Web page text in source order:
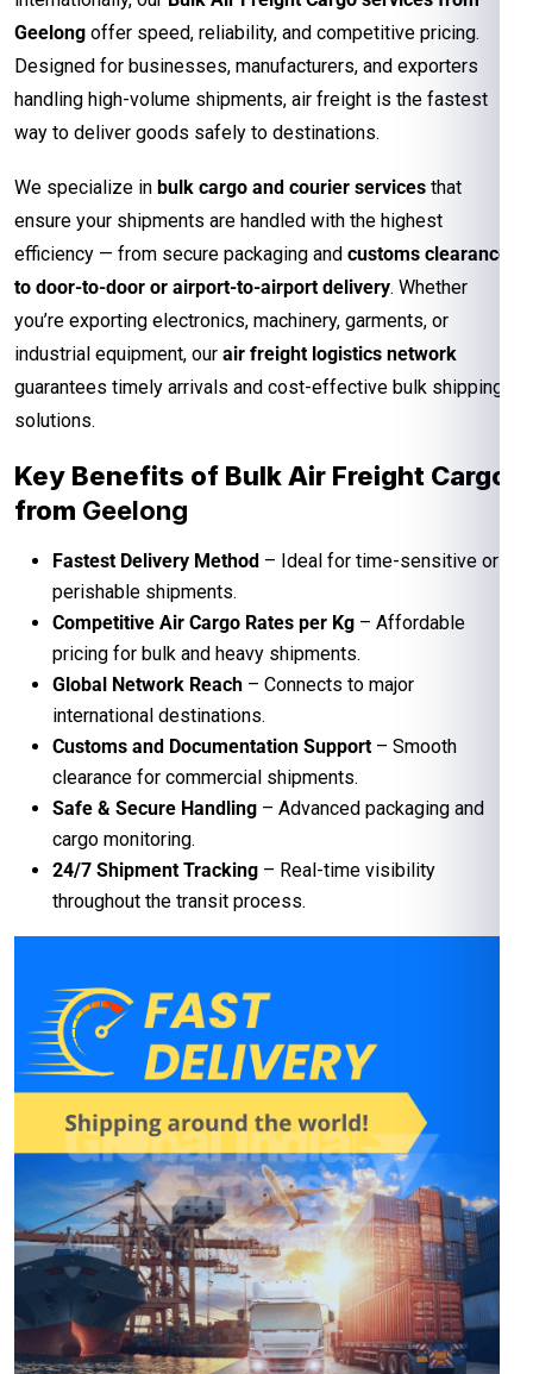
Geelong offer speed, reliability, and competitive pricing.
Designed for businesses, manufacturers, and exporters
handling high-volume shipments, air freight is the fastest
way to deliver goods safely to destinations.
We specialize in bulk cargo and courier services that
ensure your shipments are handled with the highest
efficiency — from secure packaging and customs clearance
to door-to-door or airport-to-airport delivery. Whether
you’re exporting electronics, machinery, garments, or
industrial equipment, our air freight logistics network
guarantees timely arrivals and cost-effective bulk shipping
solutions.
Key Benefits of Bulk Air Freight Cargo
from Geelong
Fastest Delivery Method – Ideal for time-sensitive or
perishable shipments.
Competitive Air Cargo Rates per Kg – Affordable
pricing for bulk and heavy shipments.
Global Network Reach – Connects to major
international destinations.
Customs and Documentation Support – Smooth
clearance for commercial shipments.
Safe & Secure Handling – Advanced packaging and
cargo monitoring.
24/7 Shipment Tracking – Real-time visibility
throughout the transit process.